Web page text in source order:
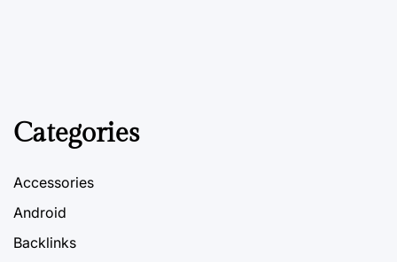
Categories
Accessories
Android
Backlinks